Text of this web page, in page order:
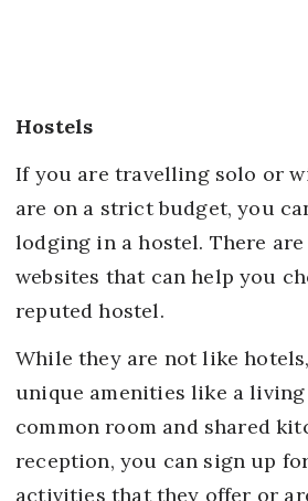
Hostels
If you are travelling solo or
are on a strict budget, you
lodging in a hostel. There
websites that can help you
reputed hostel.
While they are not like
unique amenities like a
common room and shared
reception, you can sign up
activities that they offer or